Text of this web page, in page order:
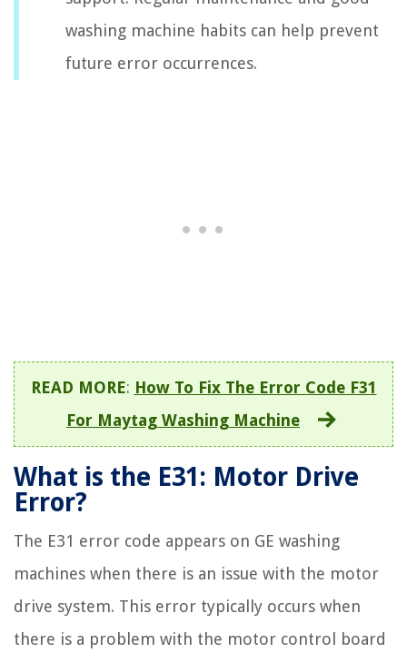
washing machine habits can help prevent
future error occurrences.
READ MORE: How To Fix The Error Code F31
For Maytag Washing Machine
What is the E31: Motor Drive
Error?
The E31 error code appears on GE washing
machines when there is an issue with the motor
drive system. This error typically occurs when
there is a problem with the motor control board